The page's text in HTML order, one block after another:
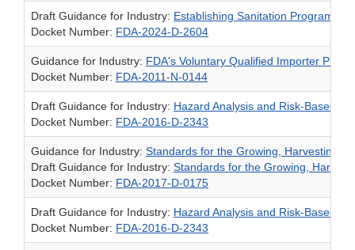
Draft Guidance for Industry: Establishing Sanitation Programs
Docket Number: FDA-2024-D-2604
Guidance for Industry: FDA's Voluntary Qualified Importer
Docket Number: FDA-2011-N-0144
Draft Guidance for Industry: Hazard Analysis and Risk-Based
Docket Number: FDA-2016-D-2343
Guidance for Industry: Standards for the Growing, Harvesting,
Draft Guidance for Industry: Standards for the Growing,
Docket Number: FDA-2017-D-0175
Draft Guidance for Industry: Hazard Analysis and Risk-Based
Docket Number: FDA-2016-D-2343